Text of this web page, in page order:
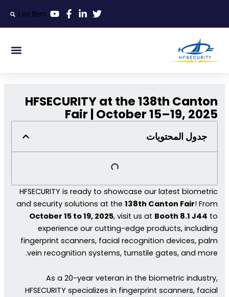
المحتوى
List Item
HFSECURITY at the 138th Canton
Fair | October 15–19, 2025
جدول المحتويات
HFSECURITY is ready to showcase our latest biometric
and security solutions at the 138th Canton Fair! From
October 15 to 19, 2025, visit us at Booth 8.1 J44 to
experience our cutting-edge products, including
fingerprint scanners, facial recognition devices, palm
vein recognition systems, turnstile gates, and more.
As a 20-year veteran in the biometric industry,
HFSECURITY specializes in fingerprint scanners, facial